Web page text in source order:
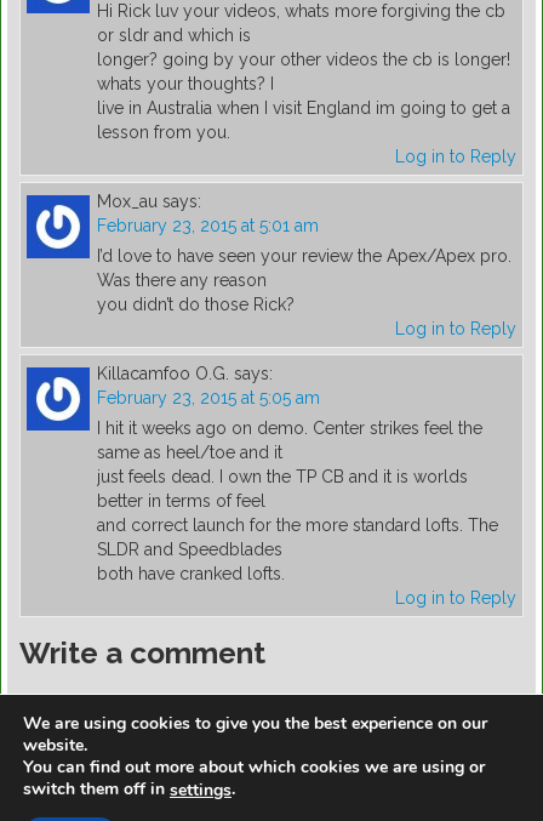
Hi Rick luv your videos, whats more forgiving the cb
or sldr and which is
longer? going by your other videos the cb is longer!
whats your thoughts? I
live in Australia when I visit England im going to get a
lesson from you.
Log in to Reply
Mox_au says:
February 23, 2015 at 5:01 am
I’d love to have seen your review the Apex/Apex pro.
Was there any reason
you didn’t do those Rick?
Log in to Reply
Killacamfoo O.G. says:
February 23, 2015 at 5:05 am
I hit it weeks ago on demo. Center strikes feel the
same as heel/toe and it
just feels dead. I own the TP CB and it is worlds
better in terms of feel
and correct launch for the more standard lofts. The
SLDR and Speedblades
both have cranked lofts.
Log in to Reply
Write a comment
https://golfdiscountmall.com/Tax_Credit
We are using cookies to give you the best experience on our
website.
You can find out more about which cookies we are using or
switch them off in settings.